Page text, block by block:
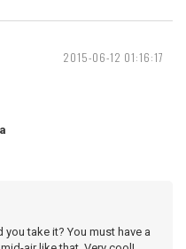
2015-06-12 01:16:17
take it? You must have a